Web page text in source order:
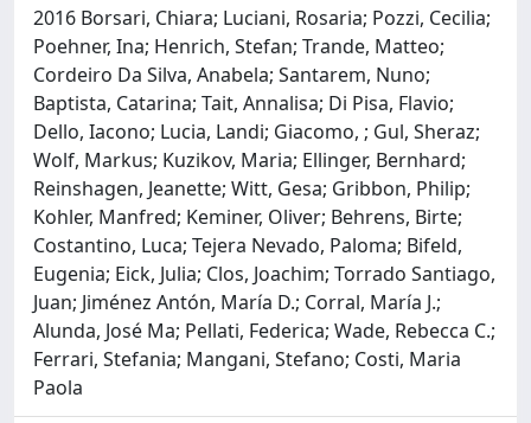
2016 Borsari, Chiara; Luciani, Rosaria; Pozzi, Cecilia;
Poehner, Ina; Henrich, Stefan; Trande, Matteo;
Cordeiro Da Silva, Anabela; Santarem, Nuno;
Baptista, Catarina; Tait, Annalisa; Di Pisa, Flavio;
Dello, Iacono; Lucia, Landi; Giacomo, ; Gul, Sheraz;
Wolf, Markus; Kuzikov, Maria; Ellinger, Bernhard;
Reinshagen, Jeanette; Witt, Gesa; Gribbon, Philip;
Kohler, Manfred; Keminer, Oliver; Behrens, Birte;
Costantino, Luca; Tejera Nevado, Paloma; Bifeld,
Eugenia; Eick, Julia; Clos, Joachim; Torrado Santiago,
Juan; Jiménez Antón, María D.; Corral, María J.;
Alunda, José Ma; Pellati, Federica; Wade, Rebecca C.;
Ferrari, Stefania; Mangani, Stefano; Costi, Maria
Paola